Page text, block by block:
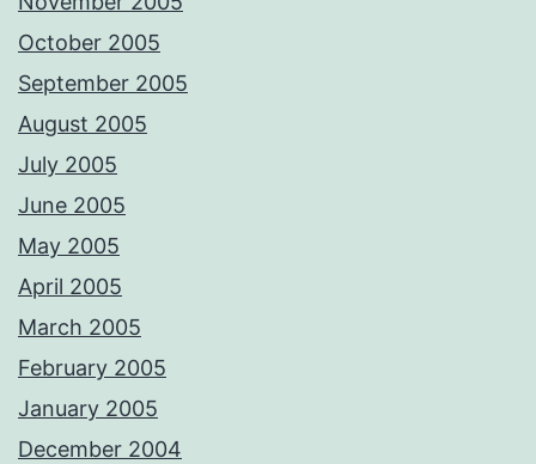
October 2005
September 2005
August 2005
July 2005
June 2005
May 2005
April 2005
March 2005
February 2005
January 2005
December 2004